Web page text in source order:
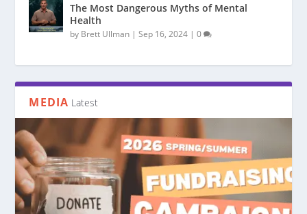
The Most Dangerous Myths of Mental
Health
by Brett Ullman |Sep 16, 2024 |0
MEDIA Latest